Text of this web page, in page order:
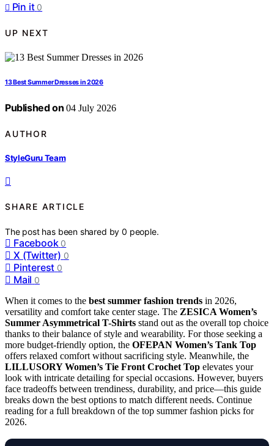
Pin it 0
UP NEXT
13 Best Summer Dresses in 2026
Published on 04 July 2026
AUTHOR
StyleGuru Team
SHARE ARTICLE
The post has been shared by0 people.
Facebook 0
X (Twitter) 0
Pinterest 0
Mail 0
When it comes to the best summer fashion trends in 2026,
versatility and comfort take center stage. The ZESICA Women’s
Summer Asymmetrical T-Shirts stand out as the overall top choice
thanks to their balance of style and wearability. For those seeking a
more budget-friendly option, the OFEPAN Women’s Tank Top
offers relaxed comfort without sacrificing style. Meanwhile, the
LILLUSORY Women’s Tie Front Crochet Top elevates your
look with intricate detailing for special occasions. However, buyers
face tradeoffs between trendiness, durability, and price—this guide
breaks down the best options to match different needs. Continue
reading for a full breakdown of the top summer fashion picks for
2026.